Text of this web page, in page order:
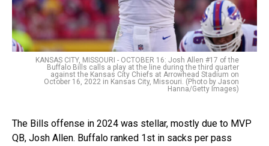
KANSAS CITY, MISSOURI - OCTOBER 16: Josh Allen #17 of the
Buffalo Bills calls a play at the line during the third quarter
against the Kansas City Chiefs at Arrowhead Stadium on
October 16, 2022 in Kansas City, Missouri. (Photo by Jason
Hanna/Getty Images)
The Bills offense in 2024 was stellar, mostly due to MVP
QB, Josh Allen. Buffalo ranked 1st in sacks per pass